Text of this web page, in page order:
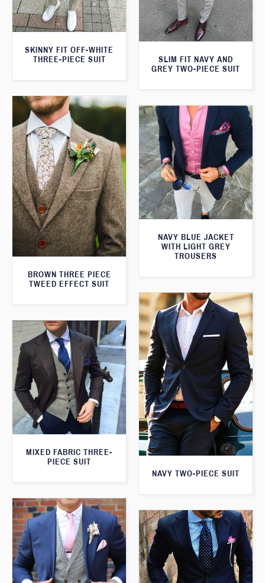
SKINNY FIT OFF-WHITE
THREE-PIECE SUIT
SLIM FIT NAVY AND
GREY TWO-PIECE SUIT
BROWN THREE PIECE
TWEED EFFECT SUIT
NAVY BLUE JACKET
WITH LIGHT GREY
TROUSERS
NAVY TWO-PIECE SUIT
MIXED FABRIC THREE-
PIECE SUIT